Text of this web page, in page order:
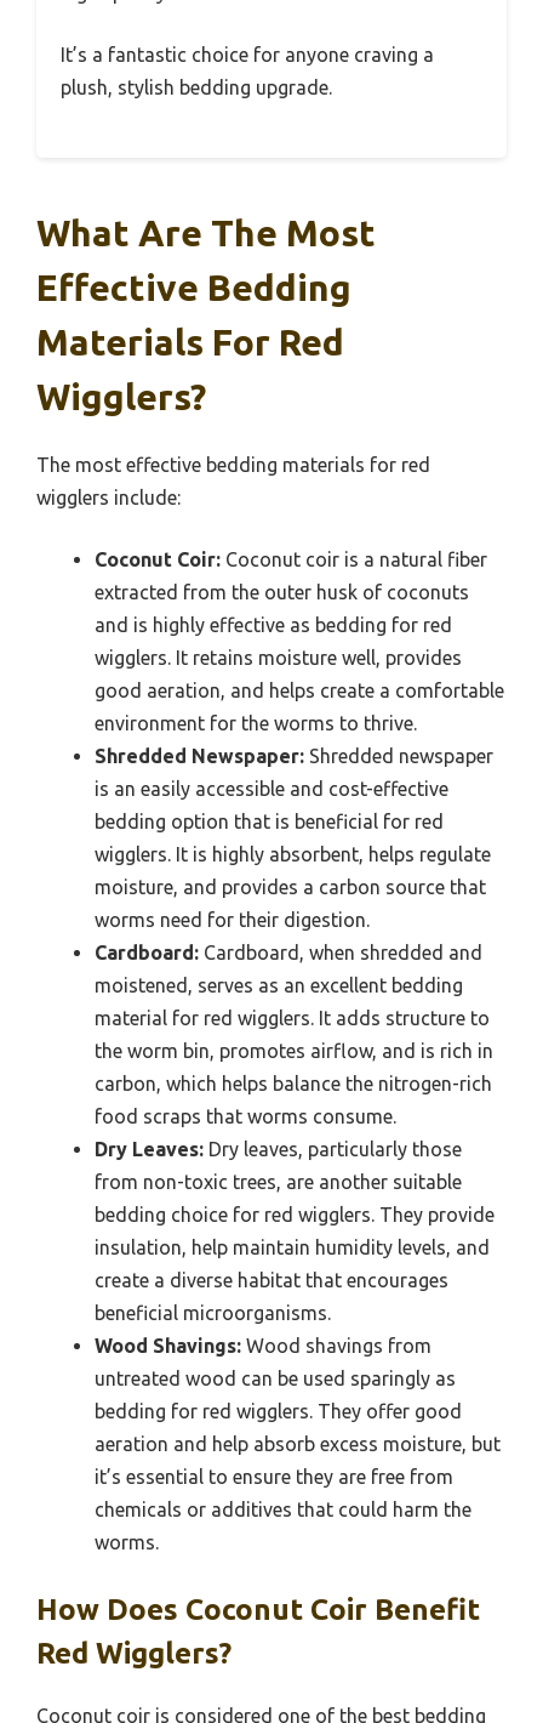
It’s a fantastic choice for anyone craving a
plush, stylish bedding upgrade.
What Are The Most
Effective Bedding
Materials For Red
Wigglers?
The most effective bedding materials for red
wigglers include:
Coconut Coir: Coconut coir is a natural fiber
extracted from the outer husk of coconuts
and is highly effective as bedding for red
wigglers. It retains moisture well, provides
good aeration, and helps create a comfortable
environment for the worms to thrive.
Shredded Newspaper: Shredded newspaper
is an easily accessible and cost-effective
bedding option that is beneficial for red
wigglers. It is highly absorbent, helps regulate
moisture, and provides a carbon source that
worms need for their digestion.
Cardboard: Cardboard, when shredded and
moistened, serves as an excellent bedding
material for red wigglers. It adds structure to
the worm bin, promotes airflow, and is rich in
carbon, which helps balance the nitrogen-rich
food scraps that worms consume.
Dry Leaves: Dry leaves, particularly those
from non-toxic trees, are another suitable
bedding choice for red wigglers. They provide
insulation, help maintain humidity levels, and
create a diverse habitat that encourages
beneficial microorganisms.
Wood Shavings: Wood shavings from
untreated wood can be used sparingly as
bedding for red wigglers. They offer good
aeration and help absorb excess moisture, but
it’s essential to ensure they are free from
chemicals or additives that could harm the
worms.
How Does Coconut Coir Benefit
Red Wigglers?
Coconut coir is considered one of the best bedding